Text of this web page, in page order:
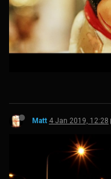
Matt 4 Jan 2019, 12:28